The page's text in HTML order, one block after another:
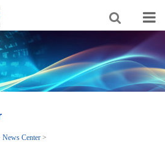
News Center >